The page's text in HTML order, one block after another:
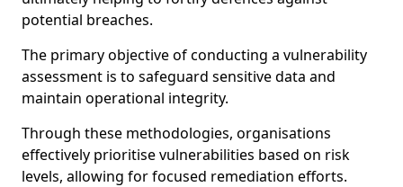
potential breaches.
The primary objective of conducting a vulnerability
assessment is to safeguard sensitive data and
maintain operational integrity.
Through these methodologies, organisations
effectively prioritise vulnerabilities based on risk
levels, allowing for focused remediation efforts.